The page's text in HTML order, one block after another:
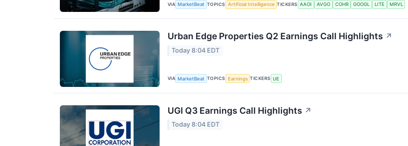
VIA MarketBeat TOPICS Artificial Intelligence TICKERS AAOI AVGO COHR GOOGL LITE MRVL
Urban Edge Properties Q2 Earnings Call Highlights ↗
Today 8:04 EDT
VIA MarketBeat TOPICS Earnings TICKERS UE
UGI Q3 Earnings Call Highlights ↗
Today 8:04 EDT